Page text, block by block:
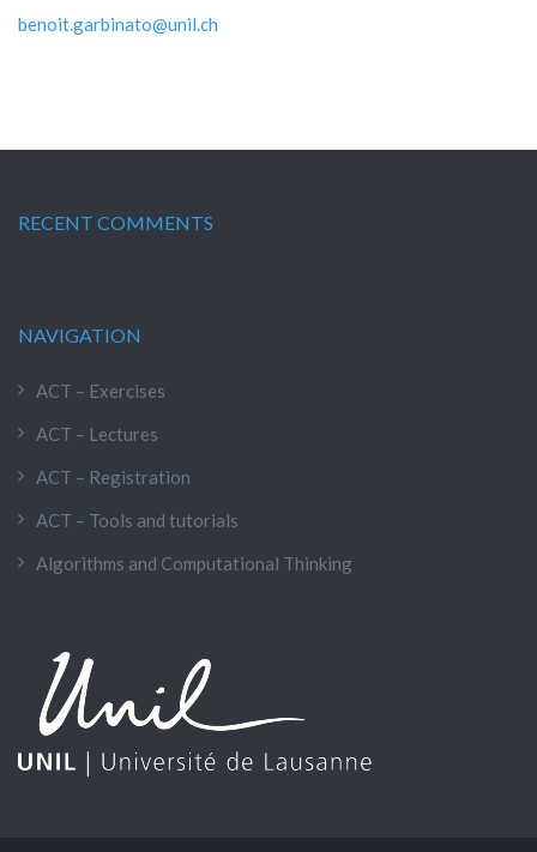
benoit.garbinato@unil.ch
RECENT COMMENTS
NAVIGATION
ACT – Exercises
ACT – Lectures
ACT – Registration
ACT – Tools and tutorials
Algorithms and Computational Thinking